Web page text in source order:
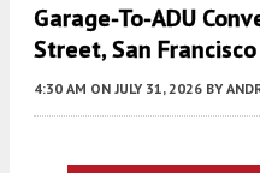
Garage-To-ADU
Street, San Francisco
4:30 AM ON JULY 31, 2026 BY